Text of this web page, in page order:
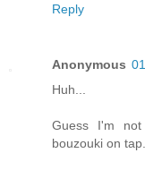
Reply
Anonymous
Huh...
Guess I'm
bouzouki on tap.